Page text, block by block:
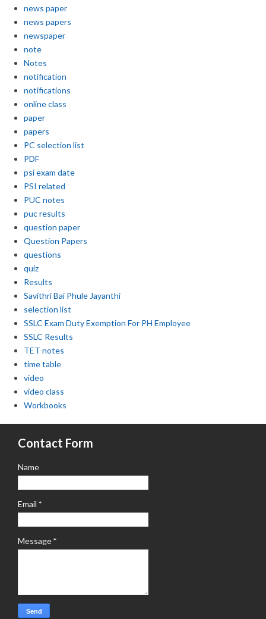
news paper
news papers
newspaper
note
Notes
notification
notifications
online class
paper
papers
PC selection list
PDF
psi exam date
PSI related
PUC notes
puc results
question paper
Question Papers
questions
quiz
Results
Savithri Bai Phule Jayanthi
selection list
SSLC Exam Duty Exemption For PH Employee
SSLC Results
TET notes
time table
video
video class
Workbooks
Contact Form
Name
Email *
Message*